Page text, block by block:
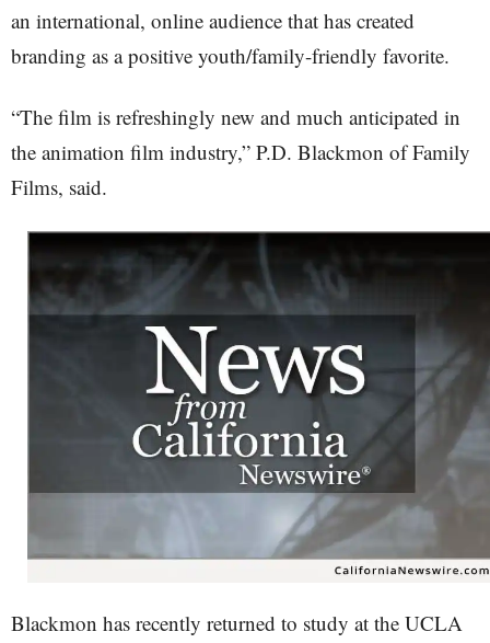
an international, online audience that has created
branding as a positive youth/family-friendly favorite.
“The film is refreshingly new and much anticipated in
the animation film industry,” P.D. Blackmon of Family
Films, said.
Blackmon has recently returned to study at the UCLA